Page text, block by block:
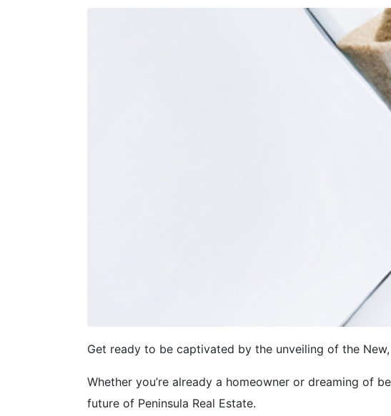
Get ready to be captivated by the unveiling of the
Whether you’re already a homeowner or dreaming of
future of Peninsula Real Estate.